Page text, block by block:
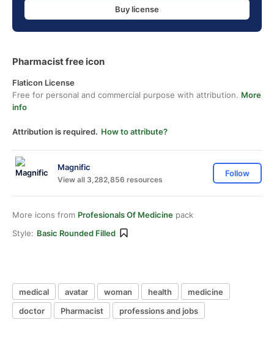
Buy license
Pharmacist free icon
Flaticon License
Free for personal and commercial purpose with attribution. More
info
Attribution is required. How to attribute?
Magnific
View all 3,282,856 resources
Follow
More icons from Profesionals Of Medicine pack
Style: Basic Rounded Filled
medical avatar woman health
medicine
doctor
Pharmacist professions and jobs